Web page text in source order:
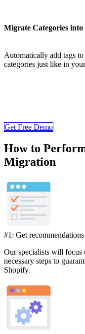
Migrate Categories
Automatically add tags
categories just like in
Get Free Demo
How to
Migration
#1: Get
Our specialists will focus
necessary steps to
Shopify.